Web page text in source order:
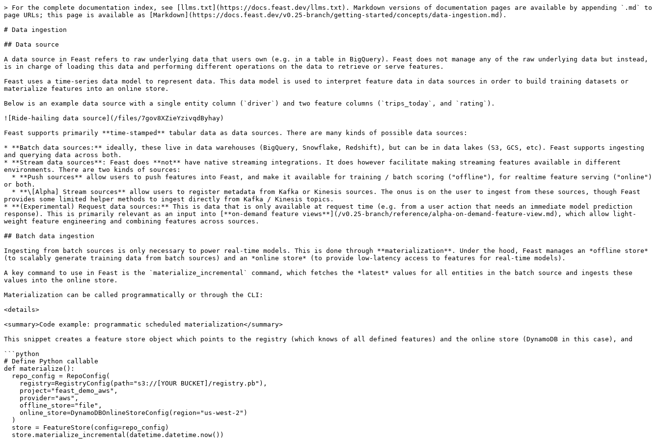
> For the complete documentation index, see [llms.txt](https://docs.feast.dev/llms.txt). Markdown versions of documentation pages are available by appending `.md` to
page URLs; this page is available as [Markdown](https://docs.feast.dev/v0.25-branch/getting-started/concepts/data-ingestion.md).
# Data ingestion
## Data source
A data source in Feast refers to raw underlying data that users own (e.g. in a table in BigQuery). Feast does not manage any of the raw underlying data but instead,
is in charge of loading this data and performing different operations on the data to retrieve or serve features.
Feast uses a time-series data model to represent data. This data model is used to interpret feature data in data sources in order to build training datasets or
materialize features into an online store.
Below is an example data source with a single entity column (`driver`) and two feature columns (`trips_today`, and `rating`).
![Ride-hailing data source](/files/7gov8XZieYzivqdByhay)
Feast supports primarily **time-stamped** tabular data as data sources. There are many kinds of possible data sources:
* **Batch data sources:** ideally, these live in data warehouses (BigQuery, Snowflake, Redshift), but can be in data lakes (S3, GCS, etc). Feast supports ingesting
and querying data across both.
* **Stream data sources**: Feast does **not** have native streaming integrations. It does however facilitate making streaming features available in different
environments. There are two kinds of sources:
or both.
provides some limited helper methods to ingest directly from Kafka / Kinesis topics.
* **(Experimental) Request data sources:** This is data that is only available at request time (e.g. from a user action that needs an immediate model prediction
response). This is primarily relevant as an input into [**on-demand feature views**](/v0.25-branch/reference/alpha-on-demand-feature-view.md), which allow light-
weight feature engineering and combining features across sources.
## Batch data ingestion
Ingesting from batch sources is only necessary to power real-time models. This is done through **materialization**. Under the hood, Feast manages an *offline store*
(to scalably generate training data from batch sources) and an *online store* (to provide low-latency access to features for real-time models).
A key command to use in Feast is the `materialize_incremental` command, which fetches the *latest* values for all entities in the batch source and ingests these
values into the online store.
Materialization can be called programmatically or through the CLI:
<details>
<summary>Code example: programmatic scheduled materialization</summary>
This snippet creates a feature store object which points to the registry (which knows of all defined features) and the online store (DynamoDB in this case), and
```python
# Define Python callable
def materialize():